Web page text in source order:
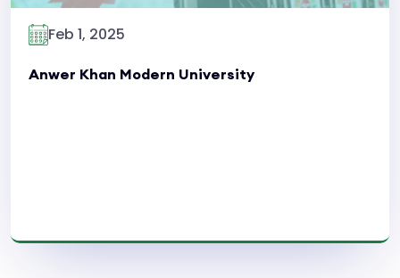
Feb 1, 2025
Anwer Khan Modern University